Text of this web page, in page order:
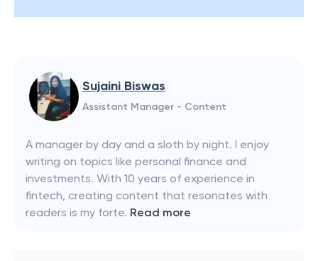
Sujaini Biswas
Assistant Manager - Content
A manager by day and a sloth by night. I enjoy
writing on topics like personal finance and
investments. With 10 years of experience in
fintech, creating content that resonates with
readers is my forte. Read more